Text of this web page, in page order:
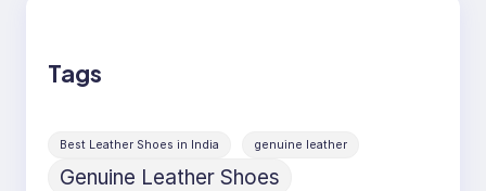
Tags
Best Leather Shoes in India genuine leather
Genuine Leather Shoes